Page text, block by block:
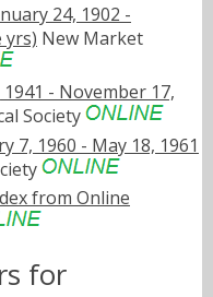
24, 1902 -
yrs) New Market
- November 17,
Society
7, 1960 - May 18, 1961
from Online
for